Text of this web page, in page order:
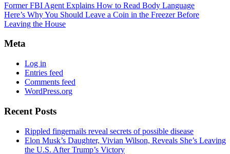
Former FBI Agent Explains How to Read Body Language
Here’s Why You Should Leave a Coin in the Freezer Before
Leaving the House
Meta
Log in
Entries feed
Comments feed
WordPress.org
Recent Posts
Rippled fingernails reveal secrets of possible disease
Elon Musk’s Daughter, Vivian Wilson, Reveals She’s Leaving
the U.S. After Trump’s Victory